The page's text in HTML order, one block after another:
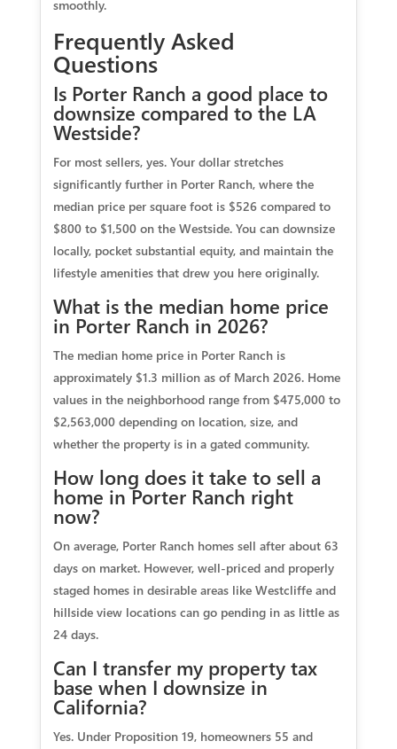
smoothly.
Frequently Asked
Questions
Is Porter Ranch a good place to
downsize compared to the LA
Westside?
For most sellers, yes. Your dollar stretches
significantly further in Porter Ranch, where the
median price per square foot is $526 compared to
$800 to $1,500 on the Westside. You can downsize
locally, pocket substantial equity, and maintain the
lifestyle amenities that drew you here originally.
What is the median home price
in Porter Ranch in 2026?
The median home price in Porter Ranch is
approximately $1.3 million as of March 2026. Home
values in the neighborhood range from $475,000 to
$2,563,000 depending on location, size, and
whether the property is in a gated community.
How long does it take to sell a
home in Porter Ranch right
now?
On average, Porter Ranch homes sell after about 63
days on market. However, well-priced and properly
staged homes in desirable areas like Westcliffe and
hillside view locations can go pending in as little as
24 days.
Can I transfer my property tax
base when I downsize in
California?
Yes. Under Proposition 19, homeowners 55 and